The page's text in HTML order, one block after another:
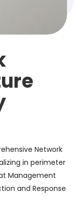
Network
in perimeter
Management
and Response